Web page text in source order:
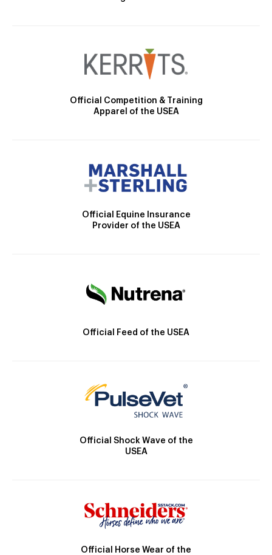
Official Competition & Training
Apparel of the USEA
Official Equine Insurance
Provider of the USEA
Official Feed of the USEA
Official Shock Wave of the
USEA
Official Horse Wear of the